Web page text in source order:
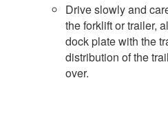
Drive slowly and
the forklift or trailer,
dock plate with the
distribution of the
over.